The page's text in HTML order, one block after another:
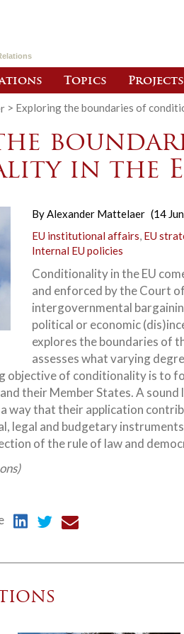
Topics Projects
> Exploring the boundaries of
in the
ByAlexander Mattelaer (14
EU institutional affairs, EU
Internal EU policies
Conditionality in the EU
and enforced by the Court
intergovernmental
political or economic
explores the boundaries of
assesses what varying
objective of conditionality is to
their Member States. A
way that their application
legal and budgetary
of the rule of law and